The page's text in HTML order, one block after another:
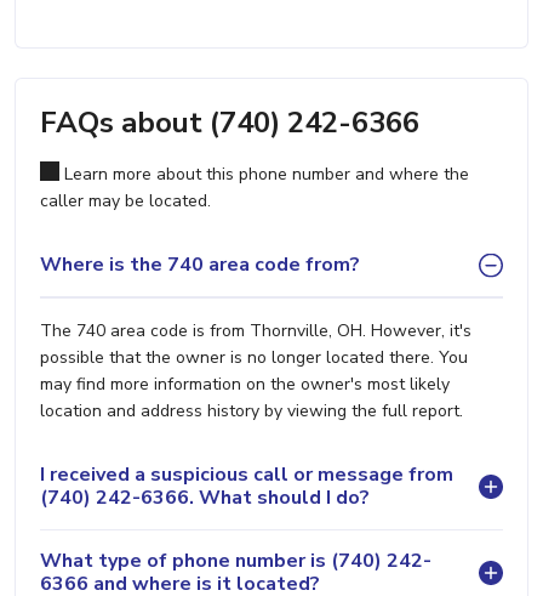
FAQs about (740) 242-6366
Learn more about this phone number and where the
caller may be located.
Where is the 740 area code from?
The 740 area code is from Thornville, OH. However, it's
possible that the owner is no longer located there. You
may find more information on the owner's most likely
location and address history by viewing the full report.
I received a suspicious call or message from
(740) 242-6366. What should I do?
What type of phone number is (740) 242-
6366 and where is it located?